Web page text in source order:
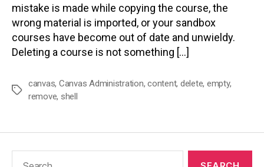
mistake is made while copying the course, the
wrong material is imported, or your sandbox
courses have become out of date and unwieldy.
Deleting a course is not something […]
Tags
canvas, Canvas Administration,content, delete, empty,
remove, shell